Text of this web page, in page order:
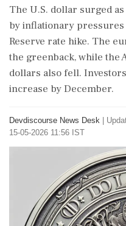
The U.S. dollar surged
by inflationary pressures
Reserve rate hike. The
the greenback, while the
dollars also fell.
increase by December.
Devdiscourse News Desk
15-05-2026 11:56 IST